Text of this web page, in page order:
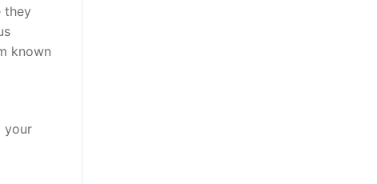
they
known
your